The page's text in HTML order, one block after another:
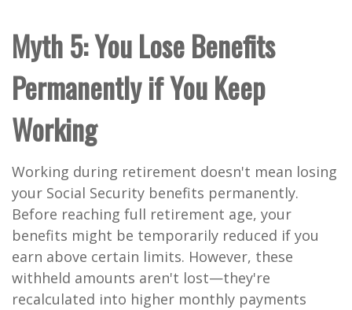
Myth 5: You Lose Benefits
Permanently if You Keep
Working
Working during retirement doesn't mean losing
your Social Security benefits permanently.
Before reaching full retirement age, your
benefits might be temporarily reduced if you
earn above certain limits. However, these
withheld amounts aren't lost—they're
recalculated into higher monthly payments